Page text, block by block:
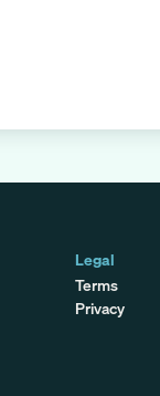
Legal
Terms
Privacy